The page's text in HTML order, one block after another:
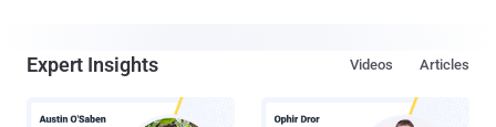
Expert Insights Articles
Videos